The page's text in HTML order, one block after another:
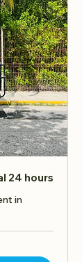
24 hours
in